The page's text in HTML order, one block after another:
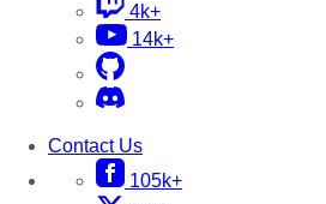
4k+
14k+
Contact Us
105k+